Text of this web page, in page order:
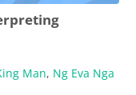
Man, Ng Eva Nga